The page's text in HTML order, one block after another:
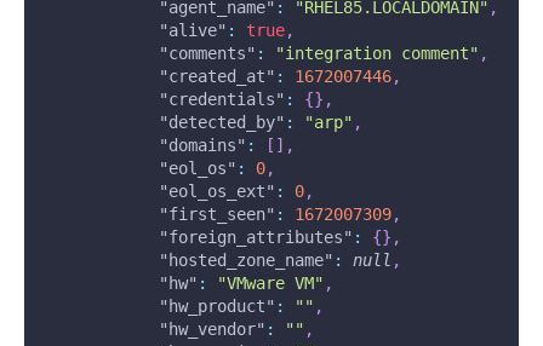
"agent_name" : "RHEL85.LOCALDOMAIN" ,
"alive" : true,
"comments" : "integration comment" ,
"created_at" : 1672007446,
"credentials" : {} ,
"detected_by" : "arp" ,
"domains" : [ ] ,
"eol_os" : 0,
"eol_os_ext" : 0,
"first_seen" : 1672007309,
"foreign_attributes" : {} ,
"hosted_zone_name" : null ,
"hw" : "VMware VM" ,
"hw_product" : "" ,
"hw_vendor" : "" ,